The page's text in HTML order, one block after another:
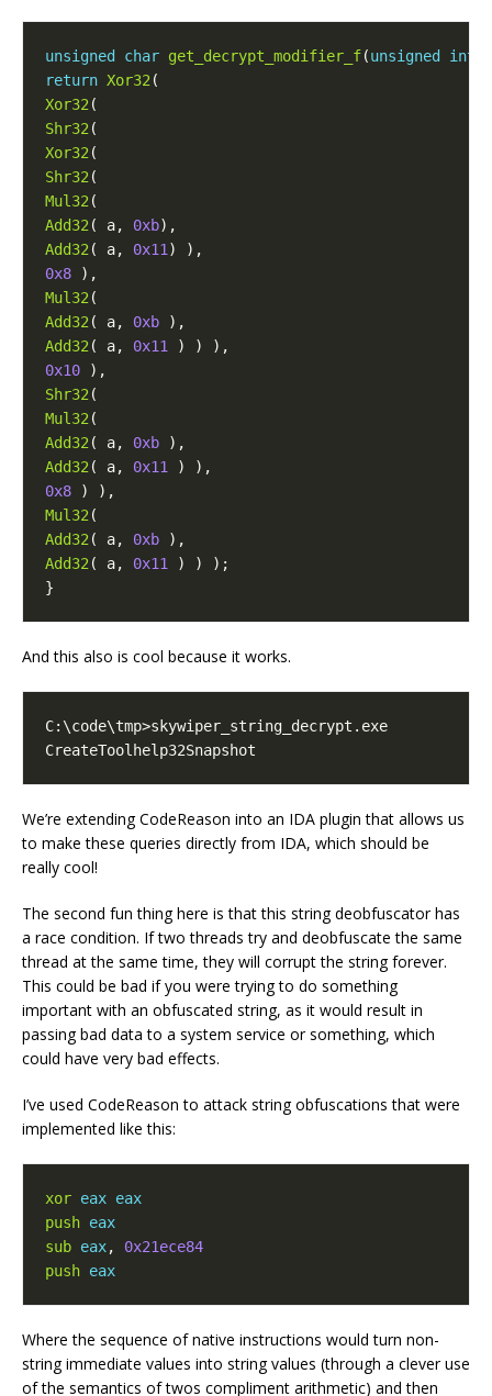
unsigned char get_decrypt_modifier_f(unsigned int
return Xor32 (
Xor32 (
Shr32 (
Xor32 (
Shr32 (
Mul32 (
Add32 ( a, 0xb),
Add32 ( a, 0x11 )
),
0x8
),
Mul32 (
Add32 ( a, 0xb
),
Add32 ( a, 0x11 ) )
),
0x10
),
Shr32 (
Mul32 (
Add32 ( a, 0xb
),
Add32 ( a, 0x11 )
),
0x8
)
),
Mul32 (
Add32 ( a, 0xb
),
Add32 ( a, 0x11 ) )
);
}
And this also is cool because it works.
CreateToolhelp32Snapshot
We’re extending CodeReason into an IDA plugin that allows us
to make these queries directly from IDA, which should be
really cool!
The second fun thing here is that this string deobfuscator has
a race condition. If two threads try and deobfuscate the same
thread at the same time, they will corrupt the string forever.
This could be bad if you were trying to do something
important with an obfuscated string, as it would result in
passing bad data to a system service or something, which
could have very bad effects.
I’ve used CodeReason to attack string obfuscations that were
implemented like this:
xor eax eax
push eax
sub eax,
0x21ece84
push eax
Where the sequence of native instructions would turn non-
string immediate values into string values (through a clever use
of the semantics of twos compliment arithmetic) and then